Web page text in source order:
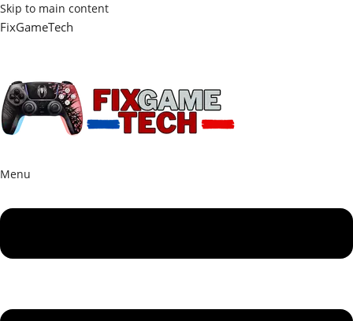
Skip to main content
FixGameTech
Menu